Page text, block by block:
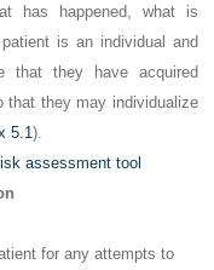
has happened, what is
is an individual and
that they have acquired
that they may individualize
5.1).
assessment tool
for any attempts to